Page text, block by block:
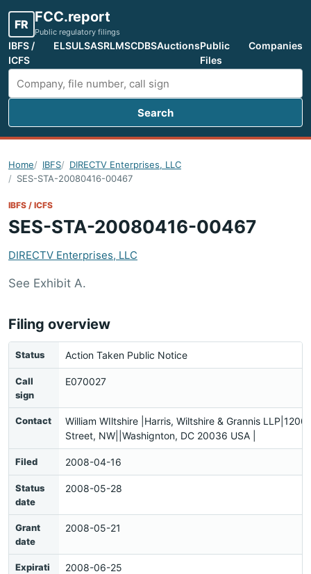
FR FCC.report
Public regulatory filings
IBFS /
ICFS
ELSULSASRLMSCDBSAuctionsPublic
Files
Companies
Search FCC filings
Search
Home IBFS
DIRECTV Enterprises, LLC
SES-STA-20080416-00467
IBFS / ICFS
SES-STA-20080416-00467
DIRECTV Enterprises, LLC
See Exhibit A.
Filing overview
Status Action Taken Public Notice
Call
sign
E070027
Contact
William WIltshire |Harris, Wiltshire & Grannis LLP|1200
Street, NW||Washignton, DC 20036 USA |
Filed 2008-04-16
Status
date
2008-05-28
Grant
date
2008-05-21
Expirati
2008-06-25